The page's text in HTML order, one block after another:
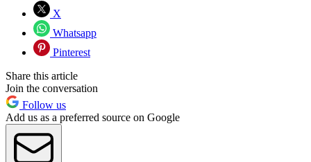
X
Whatsapp
Pinterest
Share this article
Join the conversation
Follow us
Add us as a preferred source on Google